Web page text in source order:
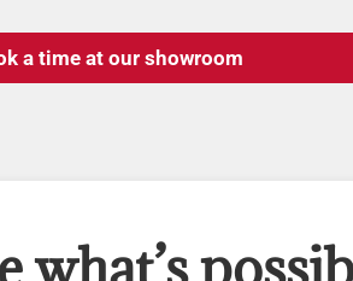
a time at our showroom